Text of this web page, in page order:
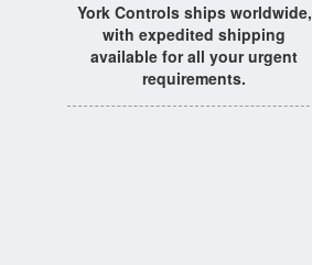
York Controls ships worldwide,
with expedited shipping
available for all your urgent
requirements.